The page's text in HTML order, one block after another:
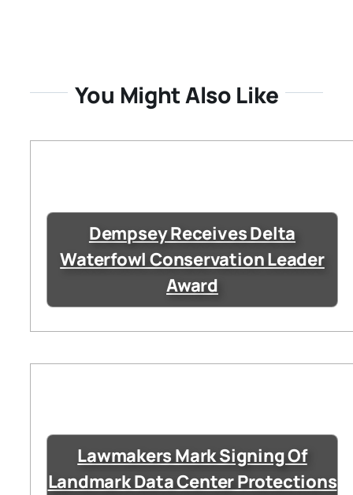
You Might Also Like
Dempsey Receives Delta
Waterfowl Conservation Leader
Award
Lawmakers Mark Signing Of
Landmark Data Center Protections